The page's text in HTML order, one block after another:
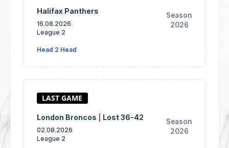
Halifax Panthers
16.08.2026
League 2
Head 2 Head
Season
2026
London Broncos Lost 36-42
02.08.2026
League 2
Season
2026